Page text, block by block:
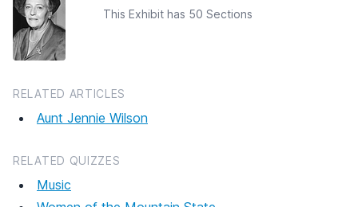
This Exhibit has 50 Sections
RELATED ARTICLES
Aunt Jennie Wilson
RELATED QUIZZES
Music